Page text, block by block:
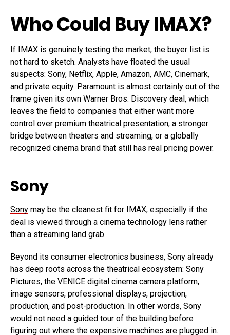
Who Could Buy IMAX?
If IMAX is genuinely testing the market, the buyer list is
not hard to sketch. Analysts have floated the usual
suspects: Sony, Netflix, Apple, Amazon, AMC, Cinemark,
and private equity. Paramount is almost certainly out of the
frame given its own Warner Bros. Discovery deal, which
leaves the field to companies that either want more
control over premium theatrical presentation, a stronger
bridge between theaters and streaming, or a globally
recognized cinema brand that still has real pricing power.
Sony
Sony may be the cleanest fit for IMAX, especially if the
deal is viewed through a cinema technology lens rather
than a streaming land grab.
Beyond its consumer electronics business, Sony already
has deep roots across the theatrical ecosystem: Sony
Pictures, the VENICE digital cinema camera platform,
image sensors, professional displays, projection,
production, and post-production. In other words, Sony
would not need a guided tour of the building before
figuring out where the expensive machines are plugged in.